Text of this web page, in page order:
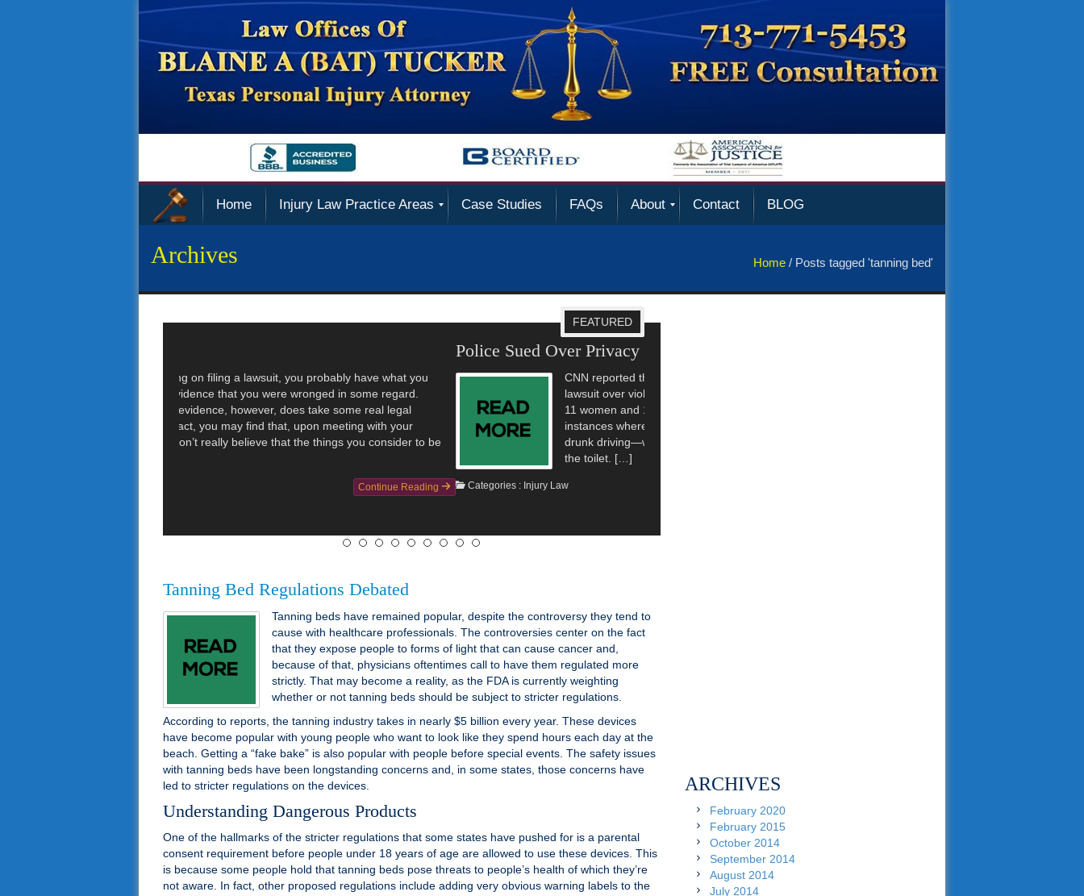
Home Injury Law Practice Areas Case Studies FAQs About Contact BLOG
Archives Home / Posts tagged 'tanning bed'
FEATURED
CNN reported that a police department in Washington is facing a
lawsuit over violating the rights of inmates. The reporting details that
11 women and 1 man are suing a police department over alleged
instances where the inmates—who were all arrested on suspicion of
drunk driving—were recorded while they were undressing and using
Continue Reading
Tanning Bed Regulations Debated
Tanning beds have remained popular, despite the controversy they tend to
cause with healthcare professionals. The controversies center on the fact
that they expose people to forms of light that can cause cancer and,
because of that, physicians oftentimes call to have them regulated more
strictly. That may become a reality, as the FDA is currently weighting
whether or not tanning beds should be subject to stricter regulations.
According to reports, the tanning industry takes in nearly $5 billion every year. These devices
have become popular with young people who want to look like they spend hours each day at the
beach. Getting a “fake bake” is also popular with people before special events. The safety issues
with tanning beds have been longstanding concerns and, in some states, those concerns have
led to stricter regulations on the devices.
Understanding Dangerous Products
One of the hallmarks of the stricter regulations that some states have pushed for is a parental
consent requirement before people under 18 years of age are allowed to use these devices. This
is because some people hold that tanning beds pose threats to people’s health of which they’re
not aware. In fact, other proposed regulations include adding very obvious warning labels to the
ARCHIVES
February 2020
February 2015
October 2014
September 2014
August 2014
July 2014